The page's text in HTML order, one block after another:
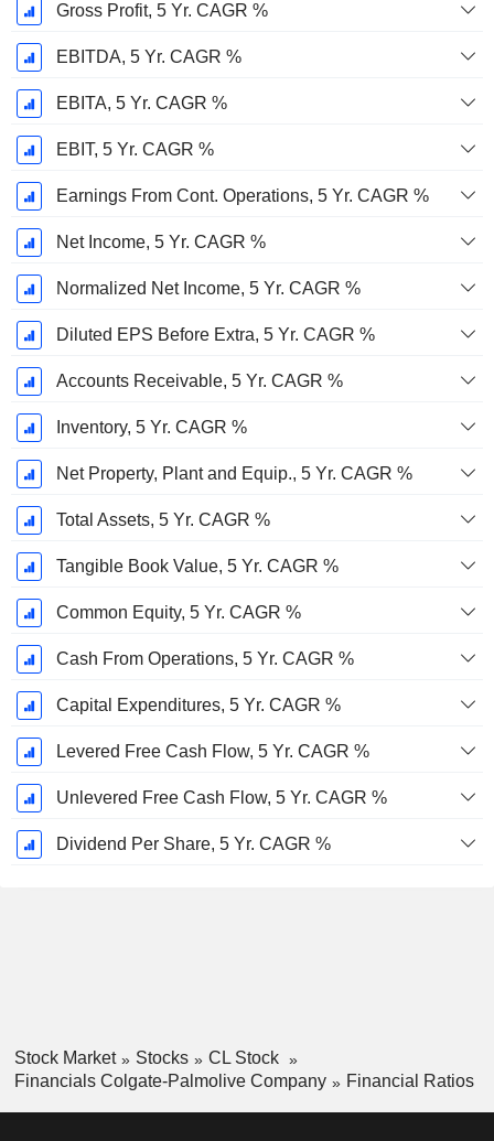
Gross Profit, 5 Yr. CAGR %
EBITDA, 5 Yr. CAGR %
EBITA, 5 Yr. CAGR %
EBIT, 5 Yr. CAGR %
Earnings From Cont. Operations, 5 Yr. CAGR %
Net Income, 5 Yr. CAGR %
Normalized Net Income, 5 Yr. CAGR %
Diluted EPS Before Extra, 5 Yr. CAGR %
Accounts Receivable, 5 Yr. CAGR %
Inventory, 5 Yr. CAGR %
Net Property, Plant and Equip., 5 Yr. CAGR %
Total Assets, 5 Yr. CAGR %
Tangible Book Value, 5 Yr. CAGR %
Common Equity, 5 Yr. CAGR %
Cash From Operations, 5 Yr. CAGR %
Capital Expenditures, 5 Yr. CAGR %
Levered Free Cash Flow, 5 Yr. CAGR %
Unlevered Free Cash Flow, 5 Yr. CAGR %
Dividend Per Share, 5 Yr. CAGR %
Stock Market Stocks
CL Stock
Financials Colgate-Palmolive Company
Financial Ratios